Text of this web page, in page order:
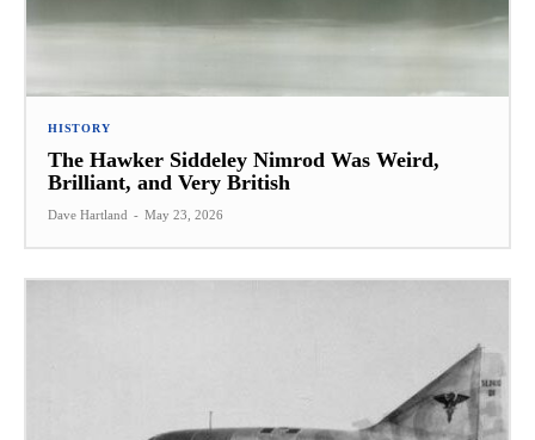
HISTORY
The Hawker Siddeley Nimrod Was Weird,
Brilliant, and Very British
Dave Hartland - May 23, 2026